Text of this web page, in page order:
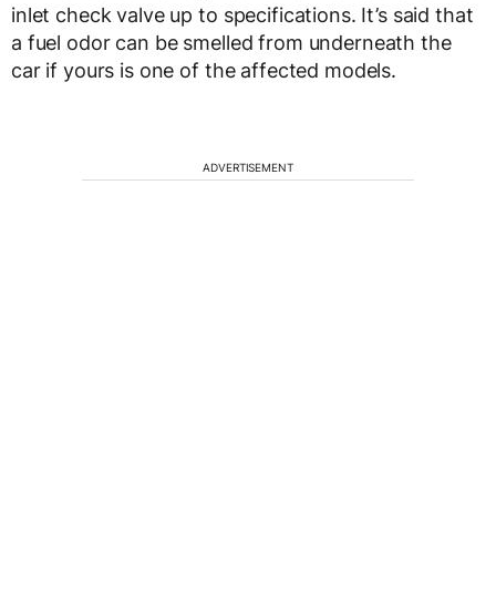
inlet check valve up to specifications. It’s said that
a fuel odor can be smelled from underneath the
car if yours is one of the affected models.
ADVERTISEMENT